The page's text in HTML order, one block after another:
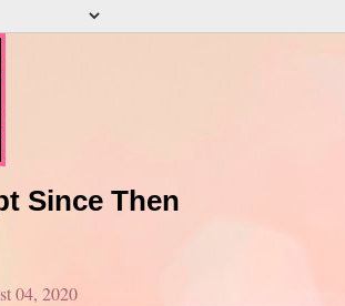
Since Then
04, 2020